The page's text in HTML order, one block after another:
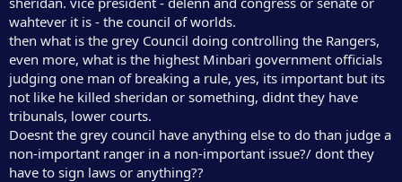
r
wahtever it is - the council of worlds.
then what is the grey Council doing controlling the Rangers,
even more, what is the highest Minbari government officials
judging one man of breaking a rule, yes, its important but its
not like he killed sheridan or something, didnt they have
tribunals, lower courts.
Doesnt the grey council have anything else to do than judge a
non-important ranger in a non-important issue?/ dont they
have to sign laws or anything??